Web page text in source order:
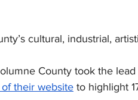
cultural, industrial,
County took the
their website to highlight